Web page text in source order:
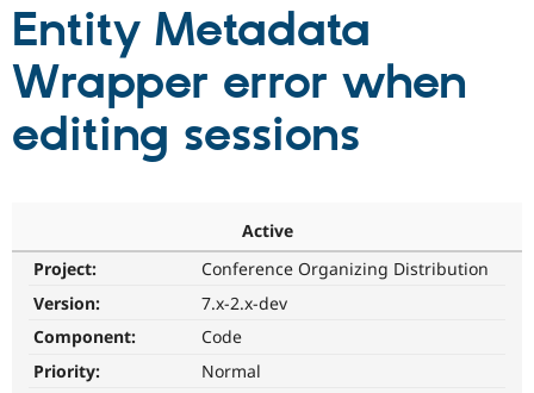
Drupal AI
Drupal for
Government
Local
Guide
Partners & Services
Find a
Community
How to
The Drupal
Association
Get Started
Entity Metadata
Wrapper error when
editing sessions
Active
Project:
Conference Organizing Distribution
Version:
7.x-2.x-dev
Component:
Code
Priority:
Normal